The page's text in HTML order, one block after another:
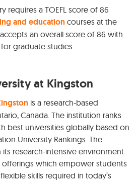
requires a TOEFL score of 86
and education courses at the
an overall score of 86 with
graduate studies.
at Kingston
is a research-based
Canada. The institution ranks
best universities globally based on
University Rankings. The
its research-intensive environment
which empower students
skills required in today’s